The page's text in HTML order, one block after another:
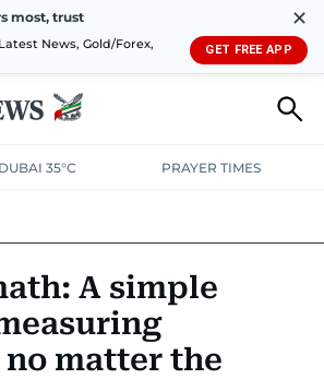
most, trust
News, Gold/Forex,
✕
GET FREE APP
DUBAI 35°C PRAYER TIMES
SHOW
A simple
matter the